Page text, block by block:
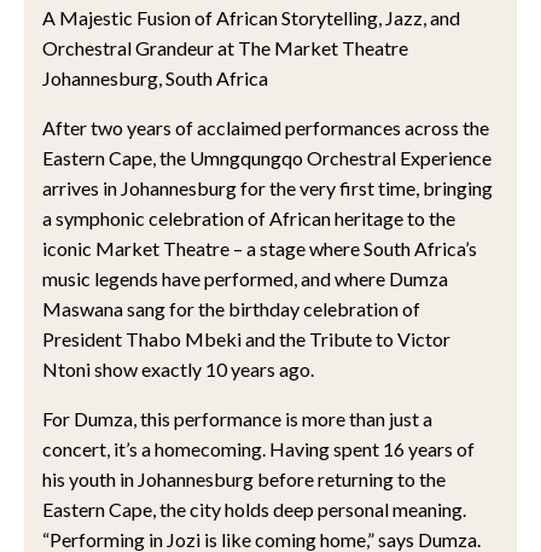
A Majestic Fusion of African Storytelling, Jazz, and
Orchestral Grandeur at The Market Theatre
Johannesburg, South Africa
After two years of acclaimed performances across the
Eastern Cape, the Umngqungqo Orchestral Experience
arrives in Johannesburg for the very first time, bringing
a symphonic celebration of African heritage to the
iconic Market Theatre – a stage where South Africa’s
music legends have performed, and where Dumza
Maswana sang for the birthday celebration of
President Thabo Mbeki and the Tribute to Victor
Ntoni show exactly 10 years ago.
For Dumza, this performance is more than just a
concert, it’s a homecoming. Having spent 16 years of
his youth in Johannesburg before returning to the
Eastern Cape, the city holds deep personal meaning.
“Performing in Jozi is like coming home,” says Dumza.